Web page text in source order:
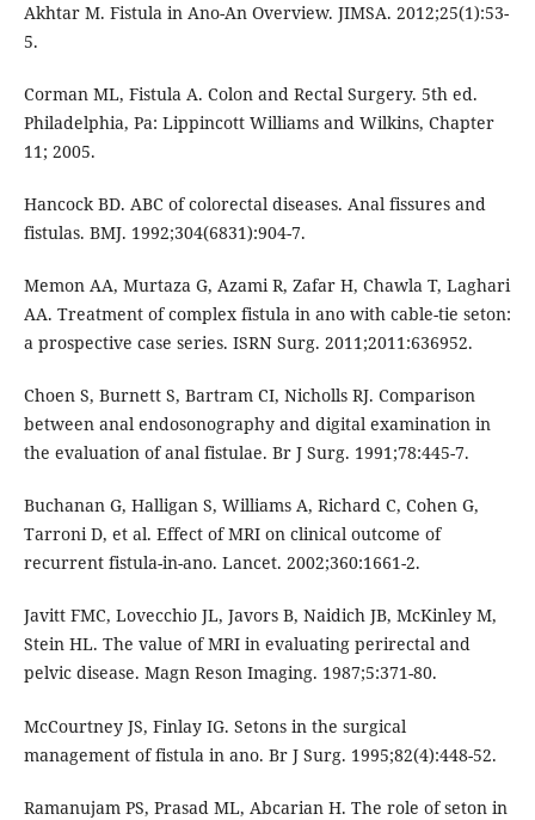
Akhtar M. Fistula in Ano-An Overview. JIMSA. 2012;25(1):53-
5.
Corman ML, Fistula A. Colon and Rectal Surgery. 5th ed.
Philadelphia, Pa: Lippincott Williams and Wilkins, Chapter
11; 2005.
Hancock BD. ABC of colorectal diseases. Anal fissures and
fistulas. BMJ. 1992;304(6831):904-7.
Memon AA, Murtaza G, Azami R, Zafar H, Chawla T, Laghari
AA. Treatment of complex fistula in ano with cable-tie seton:
a prospective case series. ISRN Surg. 2011;2011:636952.
Choen S, Burnett S, Bartram CI, Nicholls RJ. Comparison
between anal endosonography and digital examination in
the evaluation of anal fistulae. Br J Surg. 1991;78:445-7.
Buchanan G, Halligan S, Williams A, Richard C, Cohen G,
Tarroni D, et al. Effect of MRI on clinical outcome of
recurrent fistula-in-ano. Lancet. 2002;360:1661-2.
Javitt FMC, Lovecchio JL, Javors B, Naidich JB, McKinley M,
Stein HL. The value of MRI in evaluating perirectal and
pelvic disease. Magn Reson Imaging. 1987;5:371-80.
McCourtney JS, Finlay IG. Setons in the surgical
management of fistula in ano. Br J Surg. 1995;82(4):448-52.
Ramanujam PS, Prasad ML, Abcarian H. The role of seton in